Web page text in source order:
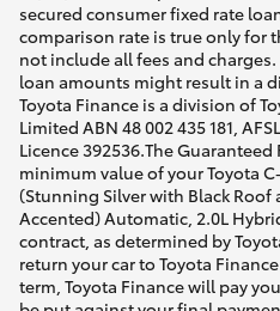
secured consumer fixed rate
comparison rate is true only for
not include all fees and
loan amounts might result in a
Toyota Finance is a division of
Limited ABN 48 002 435 181,
Licence 392536.The
minimum value of your Toyota
(Stunning Silver with Black Roof
Accented) Automatic, 2.0L
contract, as determined by
return your car to Toyota
term, Toyota Finance will pay